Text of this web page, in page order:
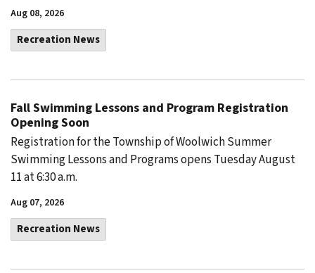
Aug 08, 2026
Recreation News
Fall Swimming Lessons and Program Registration
Opening Soon
Registration for the Township of Woolwich Summer
Swimming Lessons and Programs opens Tuesday August
11 at 6:30 a.m.
Aug 07, 2026
Recreation News